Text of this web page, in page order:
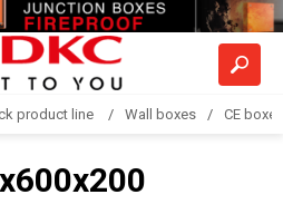
product line Wall boxes CE boxes